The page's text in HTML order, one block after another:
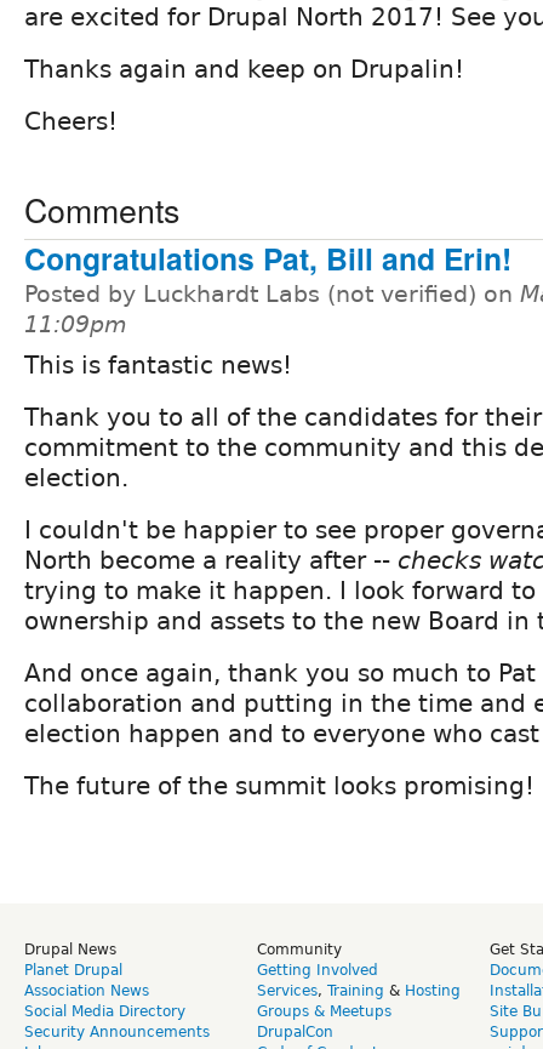
are excited for Drupal North 2017! See
Thanks again and keep on Drupalin!
Cheers!
Comments
Congratulations Pat, Bill and Erin!
Posted by Luckhardt Labs (not verified) on
11:09pm
This is fantastic news!
Thank you to all of the candidates for their
commitment to the community and this
election.
I couldn't be happier to see proper
North become a reality after -- checks
trying to make it happen. I look forward
ownership and assets to the new Board
And once again, thank you so much to
collaboration and putting in the time and
election happen and to everyone who
The future of the summit looks promising!
Drupal News
Planet Drupal
Association News
Social Media Directory
Security Announcements
Community
Getting Involved
Services, Training & Hosting
Groups & Meetups
DrupalCon
Get
Site